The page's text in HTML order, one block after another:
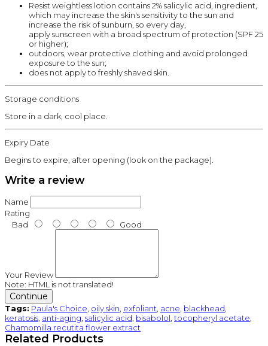
Resist weightless lotion contains 2% salicylic acid, ingredient,
which may increase the skin's sensitivity to the sun and
increase the risk of sunburn, so every day,
apply sunscreen with a broad spectrum of protection (SPF 25
or higher);
outdoors, wear protective clothing and avoid prolonged
exposure to the sun;
does not apply to freshly shaved skin.
Storage conditions
Store in a dark, cool place.
Expiry Date
Begins to expire, after opening (look on the package).
Write a review
Name
Rating
Bad
Good
Your Review
Note: HTML is not translated!
Continue
Tags: Paula's Choice oily skin exfoliant acne blackhead
keratosis anti-aging salicylic acid bisabolol tocopheryl acetate
Chamomilla recutita flower extract
Related Products